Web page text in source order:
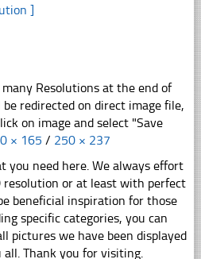
]
Resolutions at the end of
redirected on direct image file,
on image and select "Save
× 165 / 250 × 237
you need here. We always effort
or at least with perfect
beneficial inspiration for those
specific categories, you can
pictures we have been displayed
Thank you for visiting.